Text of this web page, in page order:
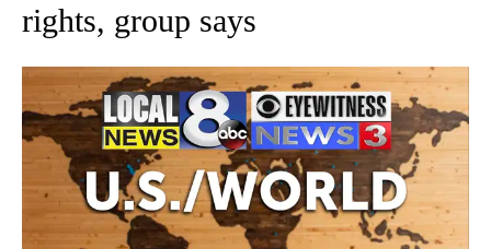
rights, group says